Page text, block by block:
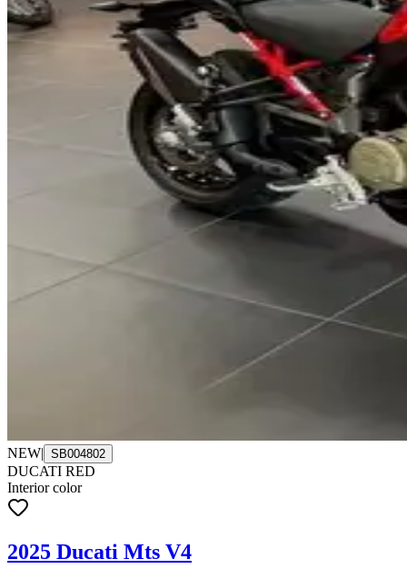
NEW| SB004802
DUCATI RED
Interior color
2025 Ducati Mts V4